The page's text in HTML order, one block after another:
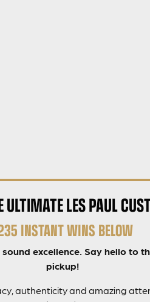
LES PAUL
INSTANT WINS BELOW
excellence. Say hello to
pickup!
authenticity and amazing